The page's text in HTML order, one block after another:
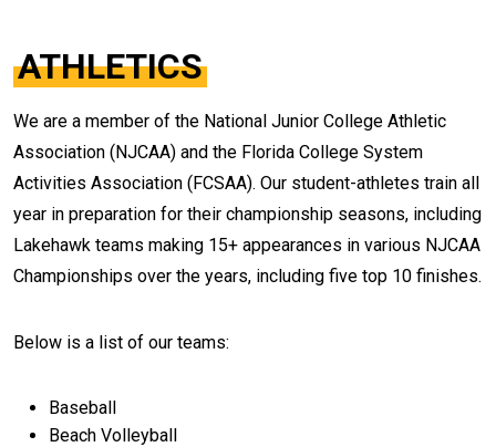
ATHLETICS
We are a member of the National Junior College Athletic
Association (NJCAA) and the Florida College System
Activities Association (FCSAA). Our student-athletes train all
year in preparation for their championship seasons, including
Lakehawk teams making 15+ appearances in various NJCAA
Championships over the years, including five top 10 finishes.
Below is a list of our teams:
Baseball
Beach Volleyball